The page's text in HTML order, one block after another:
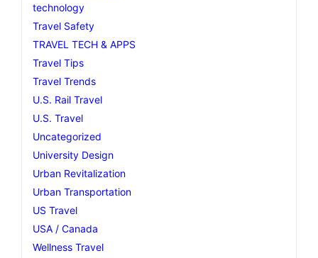
technology
Travel Safety
TRAVEL TECH & APPS
Travel Tips
Travel Trends
U.S. Rail Travel
U.S. Travel
Uncategorized
University Design
Urban Revitalization
Urban Transportation
US Travel
USA / Canada
Wellness Travel